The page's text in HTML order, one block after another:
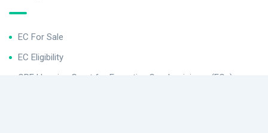
EC For Sale
EC Eligibility
CPF Housing Grant for Executive Condominiums (ECs)